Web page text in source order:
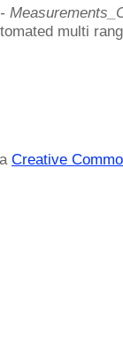
multi
Creative